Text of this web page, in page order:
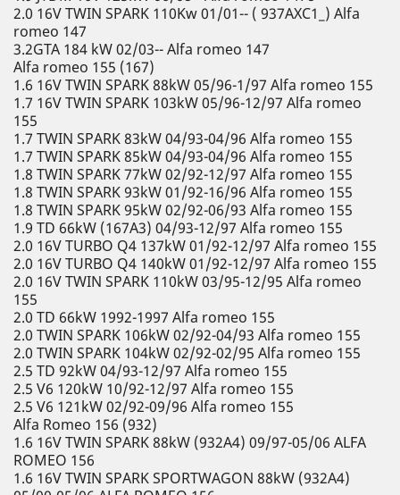
2.0 16V TWIN SPARK 110Kw 01/01-- ( 937AXC1_) Alfa
romeo 147
3.2GTA 184 kW 02/03-- Alfa romeo 147
Alfa romeo 155 (167)
1.6 16V TWIN SPARK 88kW 05/96-1/97 Alfa romeo 155
1.7 16V TWIN SPARK 103kW 05/96-12/97 Alfa romeo
155
1.7 TWIN SPARK 83kW 04/93-04/96 Alfa romeo 155
1.7 TWIN SPARK 85kW 04/93-04/96 Alfa romeo 155
1.8 TWIN SPARK 77kW 02/92-12/97 Alfa romeo 155
1.8 TWIN SPARK 93kW 01/92-16/96 Alfa romeo 155
1.8 TWIN SPARK 95kW 02/92-06/93 Alfa romeo 155
1.9 TD 66kW (167A3) 04/93-12/97 Alfa romeo 155
2.0 16V TURBO Q4 137kW 01/92-12/97 Alfa romeo 155
2.0 16V TURBO Q4 140kW 01/92-12/97 Alfa romeo 155
2.0 16V TWIN SPARK 110kW 03/95-12/95 Alfa romeo
155
2.0 TD 66kW 1992-1997 Alfa romeo 155
2.0 TWIN SPARK 106kW 02/92-04/93 Alfa romeo 155
2.0 TWIN SPARK 104kW 02/92-02/95 Alfa romeo 155
2.5 TD 92kW 04/93-12/97 Alfa romeo 155
2.5 V6 120kW 10/92-12/97 Alfa romeo 155
2.5 V6 121kW 02/92-09/96 Alfa romeo 155
Alfa Romeo 156 (932)
1.6 16V TWIN SPARK 88kW (932A4) 09/97-05/06 ALFA
ROMEO 156
1.6 16V TWIN SPARK SPORTWAGON 88kW (932A4)